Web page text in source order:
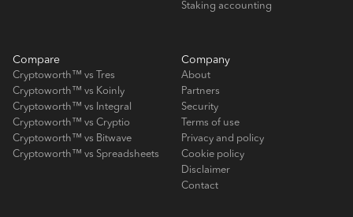
Staking accounting
Compare
Cryptoworth™ vs Tres
Cryptoworth™ vs Koinly
Cryptoworth™ vs Integral
Cryptoworth™ vs Cryptio
Cryptoworth™ vs Bitwave
Cryptoworth™ vs Spreadsheets
Company
About
Partners
Security
Terms of use
Privacy and policy
Cookie policy
Disclaimer
Contact